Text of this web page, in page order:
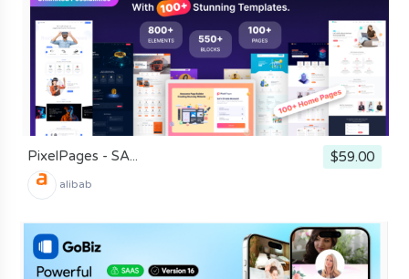
PixelPages - SA... $59.00
alibab